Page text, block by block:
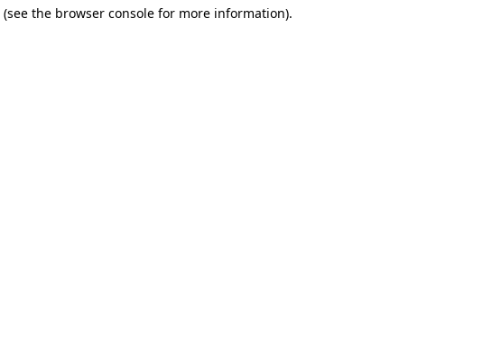
(see the browser consolefor more information).